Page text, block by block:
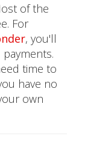
of the
For
, you'll
time to
have no
own